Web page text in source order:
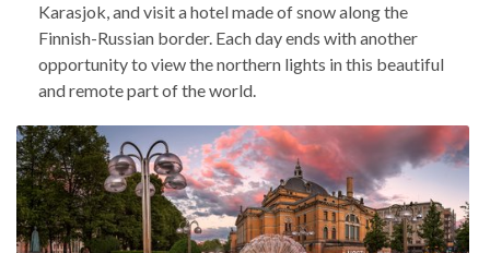
Karasjok, and visit a hotel made of snow along the
Finnish-Russian border. Each day ends with another
opportunity to view the northern lights in this beautiful
and remote part of the world.